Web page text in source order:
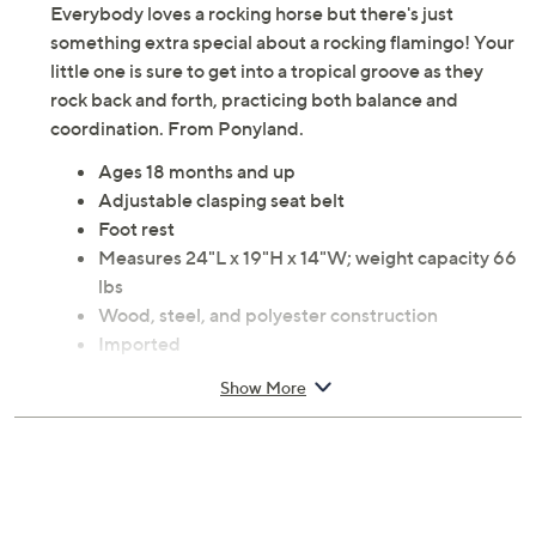
Everybody loves a rocking horse but there's just
something extra special about a rocking flamingo! Your
little one is sure to get into a tropical groove as they
rock back and forth, practicing both balance and
coordination. From Ponyland.
Ages 18 months and up
Adjustable clasping seat belt
Foot rest
Measures 24"L x 19"H x 14"W; weight capacity 66
lbs
Wood, steel, and polyester construction
Imported
Show More